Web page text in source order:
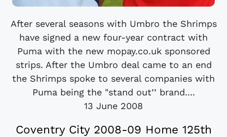
After several seasons with Umbro the Shrimps
have signed a new four-year contract with
Puma with the new mopay.co.uk sponsored
strips. After the Umbro deal came to an end
the Shrimps spoke to several companies with
Puma being the "stand out’’ brand....
13 June 2008
Coventry City 2008-09 Home 125th